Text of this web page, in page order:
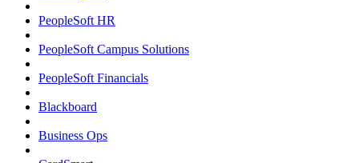
PeopleSoft HR
PeopleSoft Campus Solutions
PeopleSoft Financials
Blackboard
Business Ops